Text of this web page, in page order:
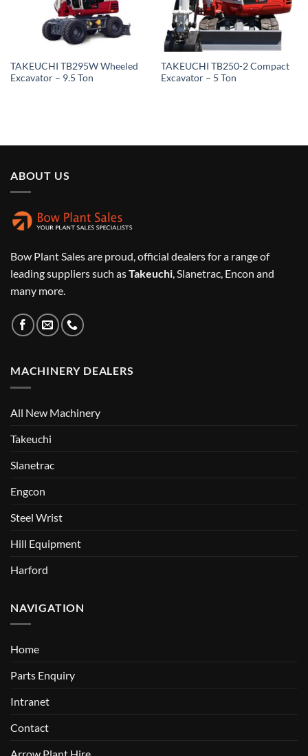
TAKEUCHI TB295W Wheeled
Excavator – 9.5 Ton
TAKEUCHI TB250-2 Compact
Excavator – 5 Ton
ABOUT US
Bow Plant Sales are proud, official dealers for a range of
leading suppliers such asTakeuchi, Slanetrac, Encon and
many more.
MACHINERY DEALERS
All New Machinery
Takeuchi
Slanetrac
Engcon
Steel Wrist
Hill Equipment
Harford
NAVIGATION
Home
Parts Enquiry
Intranet
Contact